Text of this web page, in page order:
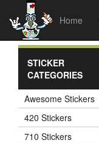
Home
STICKER
CATEGORIES
Awesome Stickers
420 Stickers
710 Stickers